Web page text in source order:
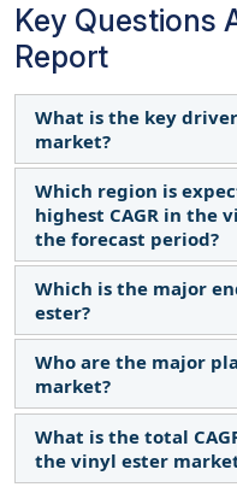
Key Questions
Report
What is the key
market?
Superior chemical
for pipes & tanks as
ester market.
Which region is
highest CAGR in the
the forecast period?
The vinyl ester
register the highest
period.
Which is the major
ester?
The pipes & tanks
industry of vinyl ester.
Who are the major
market?
The key players
INEOS Composites
What is the total
the vinyl ester